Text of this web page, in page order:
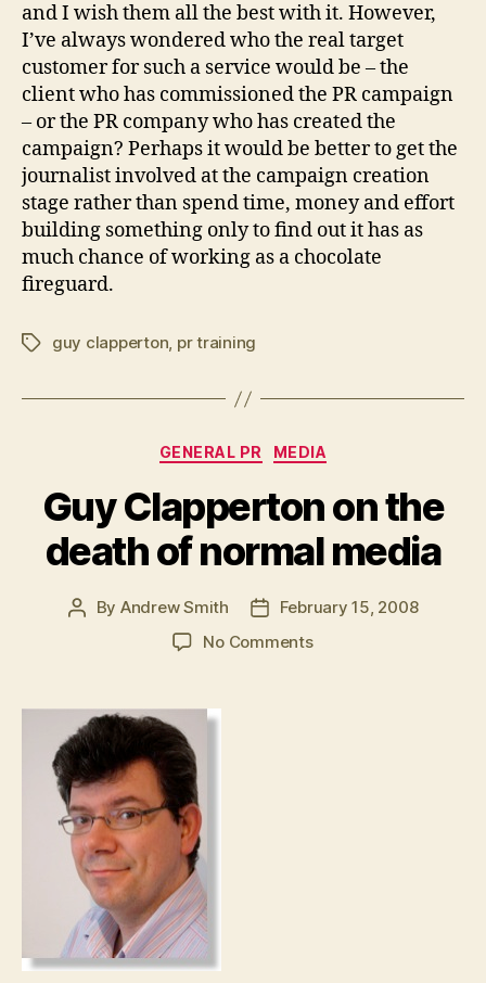
and I wish them all the best with it. However,
I’ve always wondered who the real target
customer for such a service would be – the
client who has commissioned the PR campaign
– or the PR company who has created the
campaign? Perhaps it would be better to get the
journalist involved at the campaign creation
stage rather than spend time, money and effort
building something only to find out it has as
much chance of working as a chocolate
fireguard.
Tagsguy clapperton, pr training
Categories
GENERAL PR MEDIA
Guy Clapperton on the
death of normal media
Post
By Andrew Smith
PostFebruary 15, 2008
No Commentson